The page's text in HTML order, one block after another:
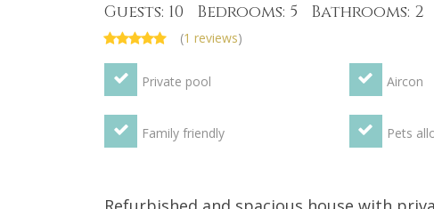
Guests: 10 Bedrooms: 5 Bathrooms: 2
(1 reviews)
Private pool Aircon
Family friendly Pets